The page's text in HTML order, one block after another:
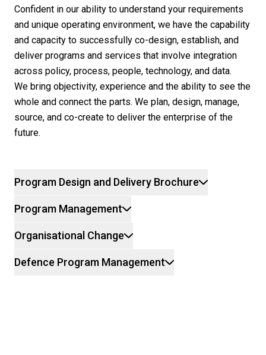
Confident in our ability to understand your requirements
and unique operating environment, we have the capability
and capacity to successfully co-design, establish, and
deliver programs and services that involve integration
across policy, process, people, technology, and data.
We bring objectivity, experience and the ability to see the
whole and connect the parts. We plan, design, manage,
source, and co-create to deliver the enterprise of the
future.
Program Design and Delivery Brochure
Program Management
Organisational Change
Defence Program Management